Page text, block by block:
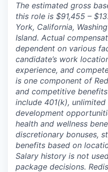
The estimated gross
this role is $91,455 –
York, California,
Island. Actual
dependent on various
candidate’s work
experience, and
is one component of
and competitive
include 401(k),
development
health and wellness
discretionary bonuses,
benefits based on
Salary history is not
package decisions.